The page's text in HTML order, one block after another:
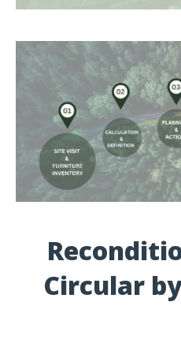
Circular